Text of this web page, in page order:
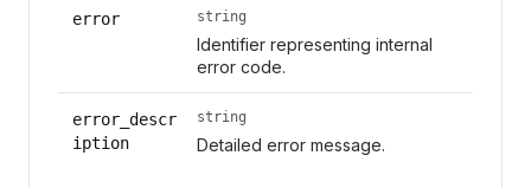
error string
Identifier representing internal
error code.
error_descr
iption
string
Detailed error message.